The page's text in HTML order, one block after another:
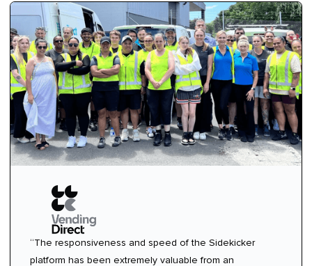
“The responsiveness and speed of the Sidekicker
platform has been extremely valuable from an